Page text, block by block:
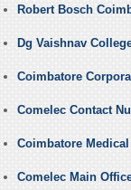
Robert Bosch
Dg Vaishnav
Coimbatore
Comelec Contact
Coimbatore
Comelec Main